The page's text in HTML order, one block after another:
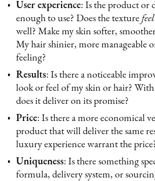
User experience: Is the product or
enough to use? Does the texture feel
well? Make my skin softer,
My hair shinier, more manageable
feeling?
Results: Is there a noticeable
look or feel of my skin or hair?
does it deliver on its promise?
Price: Is there a more economical
product that will deliver the same
luxury experience warrant the
Uniqueness: Is there something
formula, delivery system, or